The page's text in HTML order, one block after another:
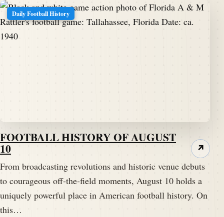
Daily Football History
FOOTBALL HISTORY OF AUGUST
10
From broadcasting revolutions and historic venue debuts
to courageous off-the-field moments, August 10 holds a
uniquely powerful place in American football history. On
this…
↗